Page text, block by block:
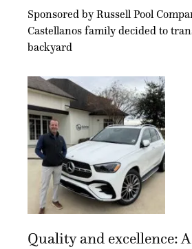
Sponsored by Russell Pool
Castellanos family decided to
backyard
Quality and excellence: